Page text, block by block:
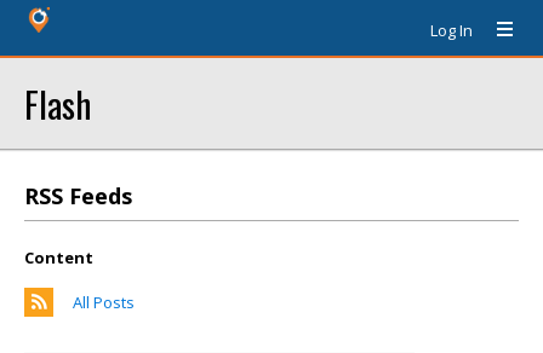
Log In
Flash
RSS Feeds
Content
All Posts